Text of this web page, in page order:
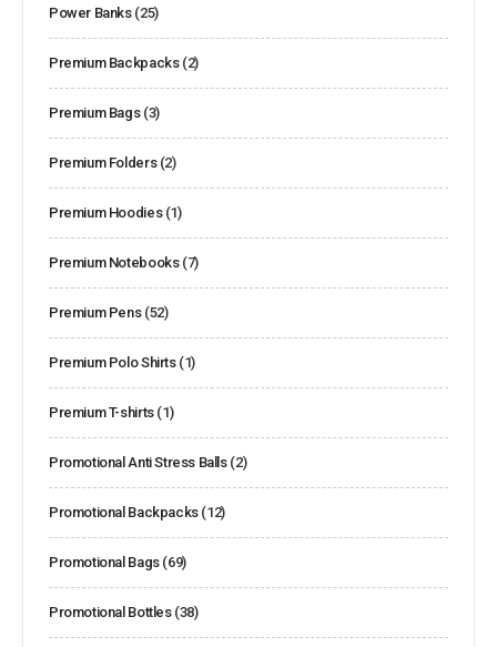
Power Banks (25)
Premium Backpacks (2)
Premium Bags (3)
Premium Folders (2)
Premium Hoodies (1)
Premium Notebooks (7)
Premium Pens (52)
Premium Polo Shirts (1)
Premium T-shirts (1)
Promotional Anti Stress Balls (2)
Promotional Backpacks (12)
Promotional Bags (69)
Promotional Bottles (38)